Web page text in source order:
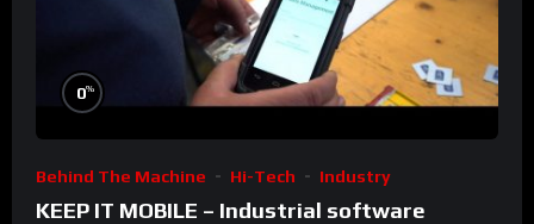
0%
Behind The Machine Hi-Tech Industry
KEEP IT MOBILE – Industrial software